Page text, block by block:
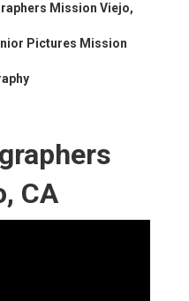
Mission Viejo,
Pictures Mission
CA